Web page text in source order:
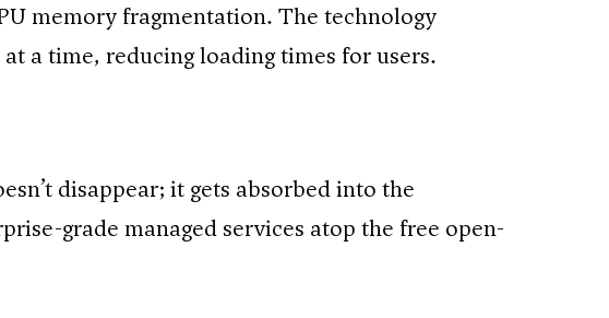
memory fragmentation. The technology
a time, reducing loading times for users.
disappear; it gets absorbed into the
grade managed services atop the free open-